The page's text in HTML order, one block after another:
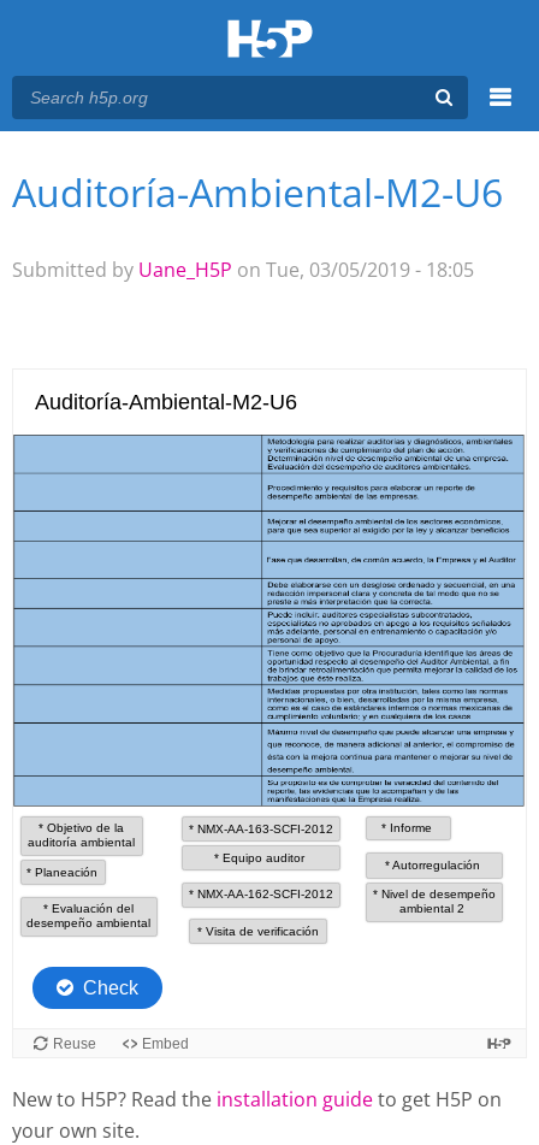
Main menu
You are here
Auditoría-Ambiental-M2-U6
Submitted by Uane_H5P on Tue, 03/05/2019 - 18:05
New to H5P? Read the installation guideto get H5P on
your own site.